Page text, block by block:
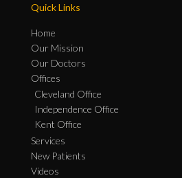
Quick Links
Home
Our Mission
Our Doctors
Offices
Cleveland Office
Independence Office
Kent Office
Services
New Patients
Videos